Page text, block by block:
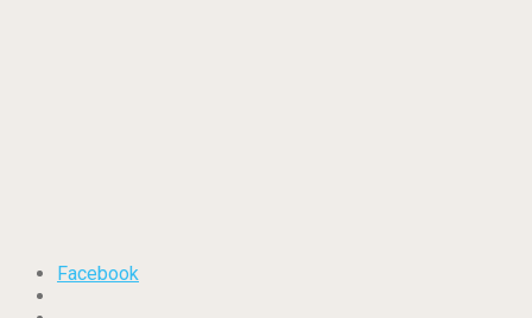
Facebook